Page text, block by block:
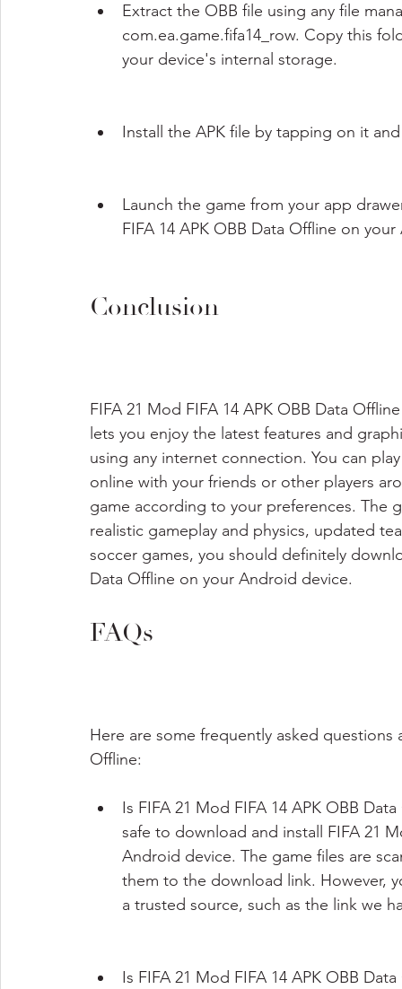
Extract the OBB file using any file
com.ea.game.fifa14_row. Copy this
your device's internal storage.
Install the APK file by tapping on it
Launch the game from your app
FIFA 14 APK OBB Data Offline on
Conclusion
FIFA 21 Mod FIFA 14 APK OBB Data
lets you enjoy the latest features and
using any internet connection. You can
online with your friends or other players
game according to your preferences. The
realistic gameplay and physics, updated
soccer games, you should definitely
Data Offline on your Android device.
FAQs
Here are some frequently asked questions
Offline:
Is FIFA 21 Mod FIFA 14 APK OBB
safe to download and install FIFA 21
Android device. The game files are
them to the download link. However,
a trusted source, such as the link we
Is FIFA 21 Mod FIFA 14 APK OBB